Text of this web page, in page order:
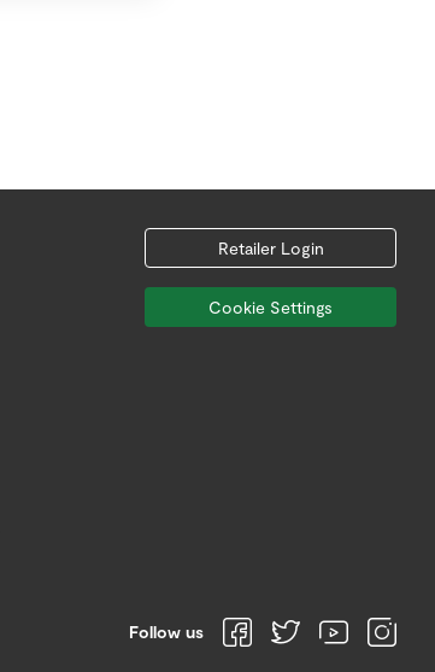
Retailer Login
Cookie Settings
Follow us